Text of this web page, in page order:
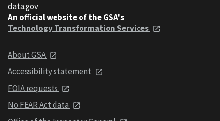
data.gov
An official website of the GSA's
Technology Transformation Services
About GSA
Accessibility statement
FOIA requests
No FEAR Act data